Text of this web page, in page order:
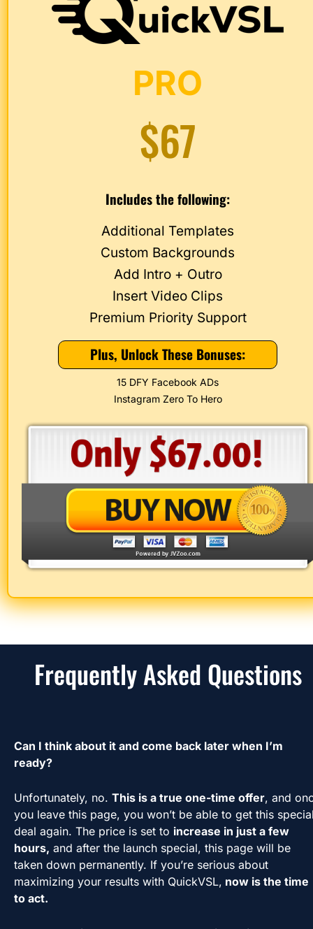
PRO
Includes the following:
Additional Templates
Custom Backgrounds
Add Intro + Outro
Insert Video Clips
Premium Priority Support
Plus, Unlock These Bonuses:
15 DFY Facebook ADs
Instagram Zero To Hero
Frequently Asked Questions
Can I think about it and come back later when I’m
ready?
Unfortunately, no. This is a true one-time offer, and
you leave this page, you won’t be able to get this
deal again. The price is set to increase in just a few
hours, and after the launch special, this page will be
taken down permanently. If you’re serious about
maximizing your results with QuickVSL, now is the time
to act.
$67